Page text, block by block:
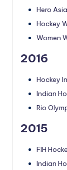
Hero
Hockey
Women
2016
Hockey
Indian
Rio
2015
FIH
Indian